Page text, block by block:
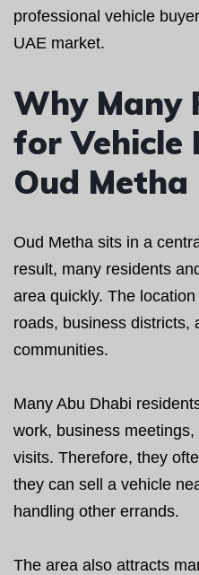
professional vehicle
UAE market.
Why Many
for Vehicle
Oud Metha
Oud Metha sits in a
result, many residents
area quickly. The
roads, business districts,
communities.
Many Abu Dhabi
work, business
visits. Therefore, they
they can sell a vehicle
handling other errands.
The area also attracts